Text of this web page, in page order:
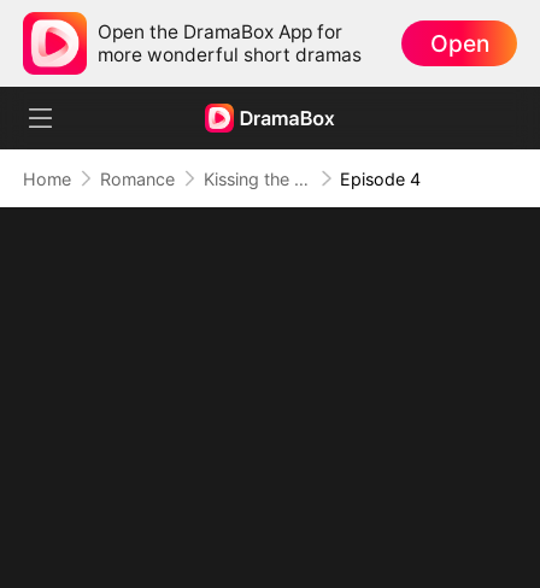
Open the DramaBox App for
more wonderful short dramas
Open
Home Romance Kissing the Ruthless Tycoon Episode 4